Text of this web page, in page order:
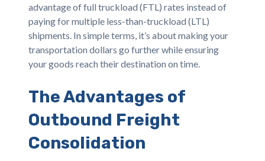
advantage of full truckload (FTL) rates instead of
paying for multiple less-than-truckload (LTL)
shipments. In simple terms, it’s about making your
transportation dollars go further while ensuring
your goods reach their destination on time.
The Advantages of
Outbound Freight
Consolidation